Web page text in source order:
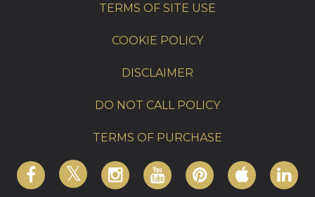
TERMS OF SITE USE
COOKIE POLICY
DISCLAIMER
DO NOT CALL POLICY
TERMS OF PURCHASE